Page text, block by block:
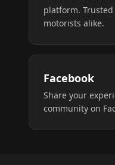
platform.
motorists alike.
Facebook
Share your
community on